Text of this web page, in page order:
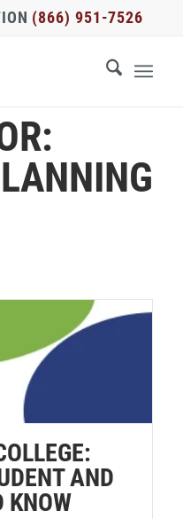
(866) 951-7526
AND
KNOW